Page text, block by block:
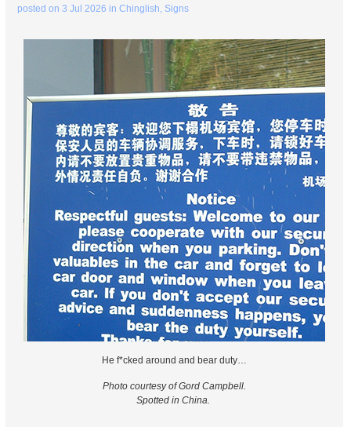
posted on3 Jul 2026 inChinglish, Signs
He f*cked around and bear duty…
Photo courtesy of Gord Campbell.
Spotted in China.